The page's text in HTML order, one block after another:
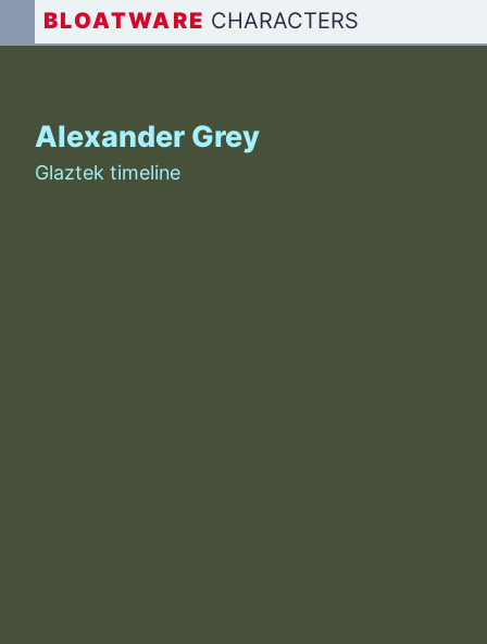
BLOATWARE CHARACTERS
Alexander Grey
Glaztek timeline